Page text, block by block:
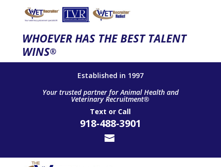
WHOEVER HAS THE BEST TALENT
WINS®
Established in 1997
Your trusted partner for Animal Health and
Veterinary Recruitment®
Text or Call
918-488-3901